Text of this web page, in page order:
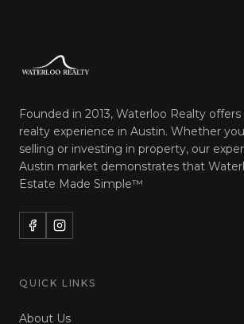
Founded in 2013, Waterloo Realty
realty experience in Austin. Whether
selling or investing in property, our
Austin market demonstrates that
Estate Made Simple™
QUICK LINKS
About Us